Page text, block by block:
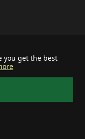
you get the best